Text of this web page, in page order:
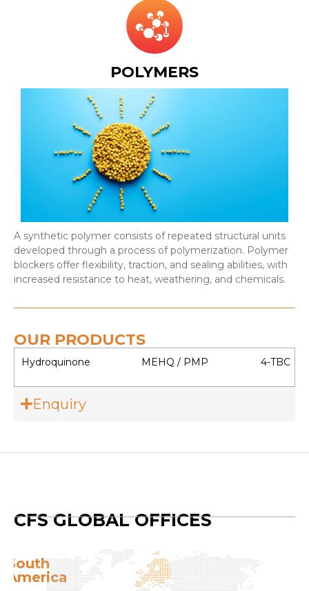
POLYMERS
A synthetic polymer consists of repeated structural units
developed through a process of polymerization. Polymer
blockers offer flexibility, traction, and sealing abilities, with
increased resistance to heat, weathering, and chemicals.
OUR PRODUCTS
Hydroquinone MEHQ / PMP 4-TBC
Enquiry
CFS GLOBAL OFFICES
Europe
Europe